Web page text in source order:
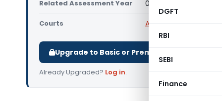
DGFT
RBI
SEBI
Finance
Related Assessment Year 01/08/2024
Courts All ITAT
Upgrade to Basic or Premium to download.
Already Upgraded? Log in.